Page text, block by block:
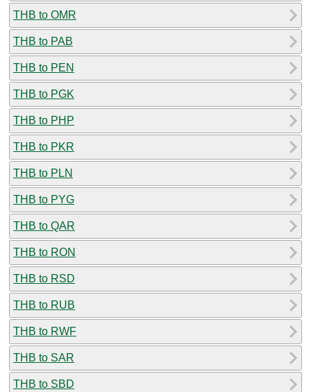
THB to OMR
THB to PAB
THB to PEN
THB to PGK
THB to PHP
THB to PKR
THB to PLN
THB to PYG
THB to QAR
THB to RON
THB to RSD
THB to RUB
THB to RWF
THB to SAR
THB to SBD